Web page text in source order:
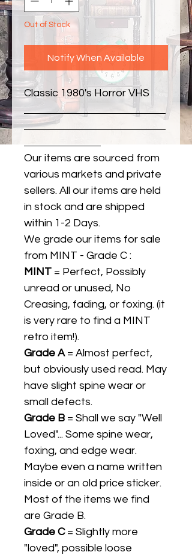
Out of Stock
Notify When Available
Classic 1980's Horror VHS
Our items are sourced from
various markets and private
sellers. All our items are held
in stock and are shipped
within 1-2 Days.
We grade our items for sale
from MINT - Grade C :
MINT = Perfect, Possibly
unread or unused, No
Creasing, fading, or foxing. (it
is very rare to find a MINT
retro item!).
Grade A= Almost perfect,
but obviously used read. May
have slight spine wear or
small defects.
Grade B = Shall we say "Well
Loved"... Some spine wear,
foxing, and edge wear.
Maybe even a name written
inside or an old price sticker.
Most of the items we find
are Grade B.
Grade C= Slightly more
"loved", possible loose